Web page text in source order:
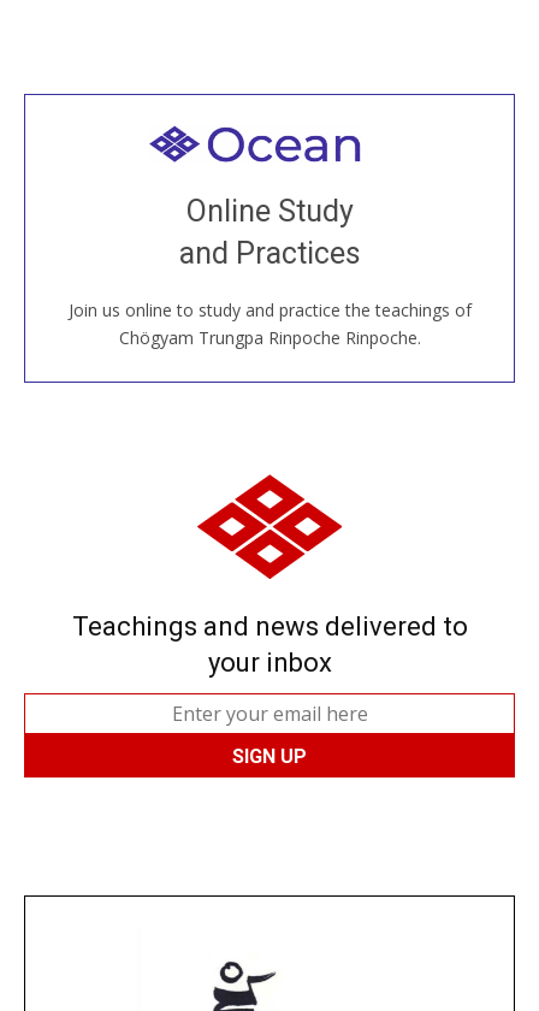
Online Study
and Practices
Join us online to study and practice the teachings of
Chögyam Trungpa Rinpoche Rinpoche.
Welcome to all
Join recorded and live classes, come to our Open
House, practice with new and old sangha members
around the world...
JOIN US ONLINE
Teachings and news delivered to
your inbox